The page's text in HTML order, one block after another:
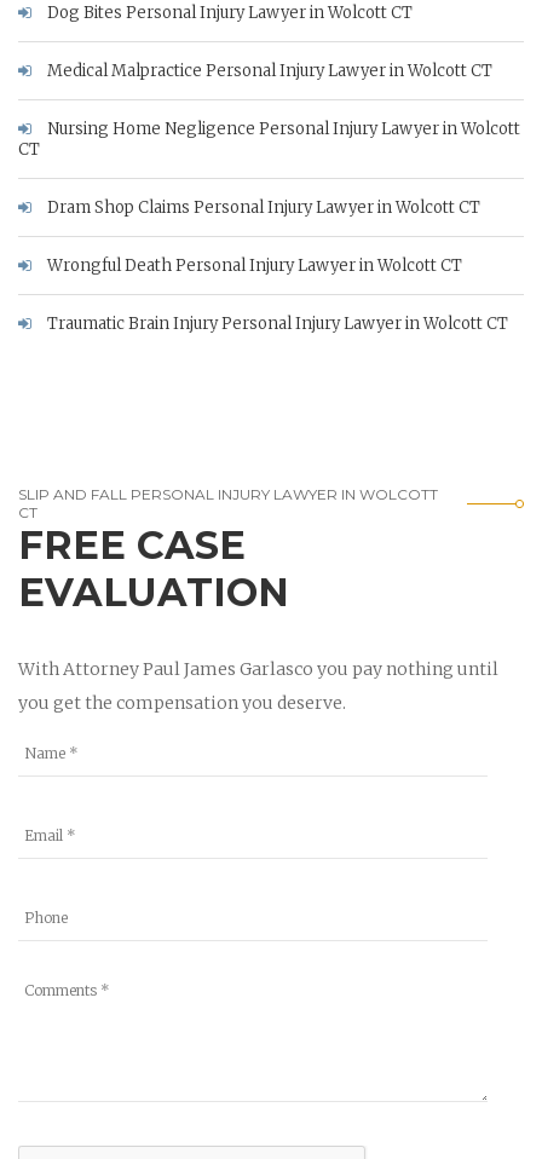
Dog Bites Personal Injury Lawyer in Wolcott CT
Medical Malpractice Personal Injury Lawyer in Wolcott CT
Nursing Home Negligence Personal Injury Lawyer in Wolcott
CT
Dram Shop Claims Personal Injury Lawyer in Wolcott CT
Wrongful Death Personal Injury Lawyer in Wolcott CT
Traumatic Brain Injury Personal Injury Lawyer in Wolcott CT
SLIP AND FALL PERSONAL INJURY LAWYER IN WOLCOTT
CT
FREE CASE
EVALUATION
With Attorney Paul James Garlasco you pay nothing until
you get the compensation you deserve.